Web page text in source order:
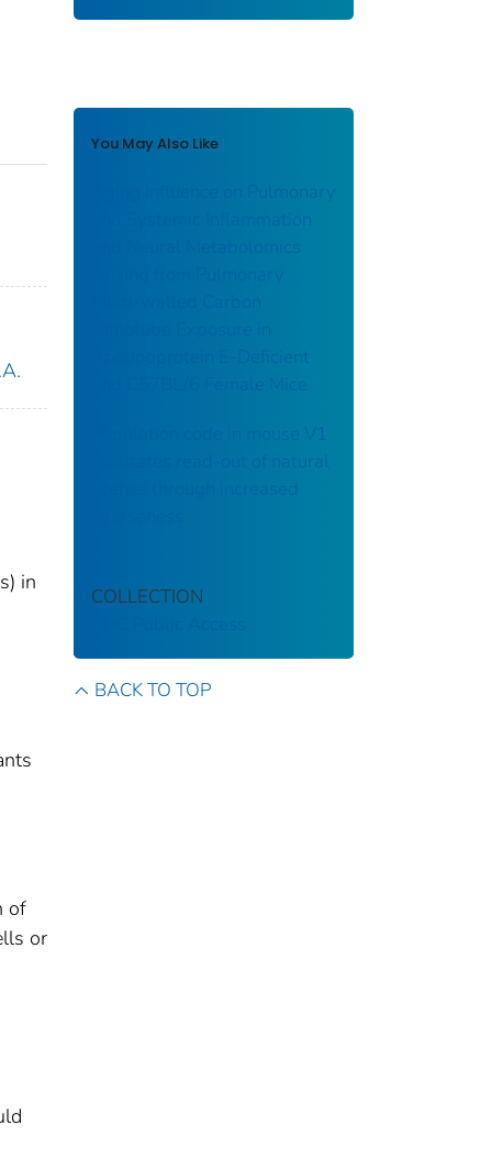
in
of
or
You May Also Like
Aging Influence on Pulmonary
and Systemic Inflammation
and Neural Metabolomics
Arising from Pulmonary
Nanotube Exposure in
Apolipoprotein E-Deficient
and C57BL/6 Female Mice
Population code in mouse V1
facilitates read-out of natural
scenes through increased
COLLECTION
BACK TO TOP